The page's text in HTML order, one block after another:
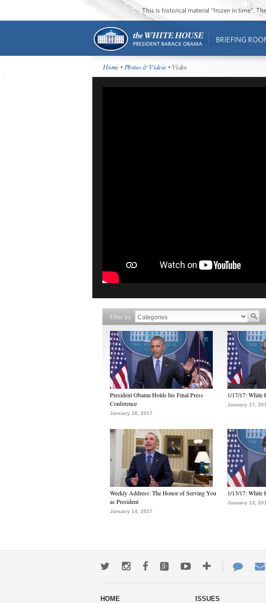
This is historical material “frozen in time”.
BRIEFING
Home •Photos & Videos • Video
Filter by
President Obama Holds his Final Press
Conference
January 18, 2017
1/17/17: White
January 17,
Weekly Address: The Honor of Serving You
as President
January 14, 2017
1/13/17: White
January 13,